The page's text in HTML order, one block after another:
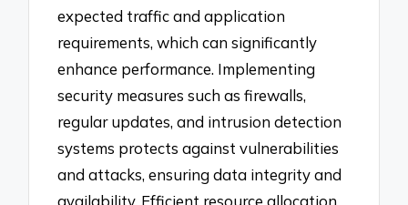
expected traffic and application
requirements, which can significantly
enhance performance. Implementing
security measures such as firewalls,
regular updates, and intrusion detection
systems protects against vulnerabilities
and attacks, ensuring data integrity and
availability. Efficient resource allocation